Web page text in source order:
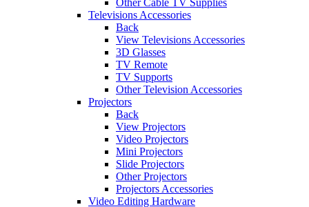
Televisions Accessories
Back
View Televisions Accessories
3D Glasses
TV Remote
TV Supports
Other Television Accessories
Projectors
Back
View Projectors
Video Projectors
Mini Projectors
Slide Projectors
Other Projectors
Projectors Accessories
Video Editing Hardware